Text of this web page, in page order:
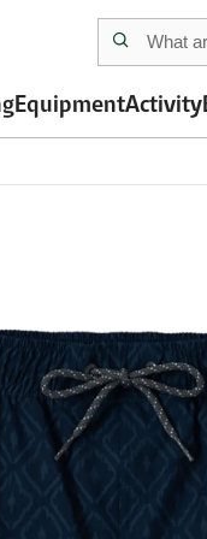
EquipmentActivity